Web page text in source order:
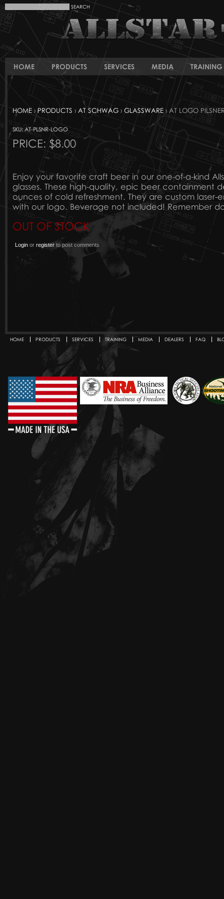
HOME PRODUCTS SERVICES MEDIA TRAINING
HOME ›PRODUCTS › AT SCHWAG › GLASSWARE › AT LOGO
SKU: AT-PLSNR-LOGO
PRICE:$8.00
Enjoy your favorite craft beer in our one-of-a-kind
glasses. These high-quality, epic beer containment
ounces of cold refreshment. They are custom laser-
with our logo. Beverage not included! Remember
OUT OF STOCK
Login orregister to post comments
HOME PRODUCTS SERVICES TRAINING MEDIA DEALERS FAQ